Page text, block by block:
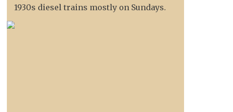
1930s diesel trains mostly on Sundays.